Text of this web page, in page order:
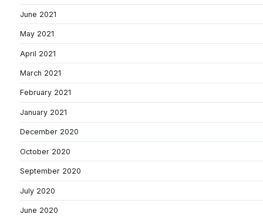
June 2021
May 2021
April 2021
March 2021
February 2021
January 2021
December 2020
October 2020
September 2020
July 2020
June 2020